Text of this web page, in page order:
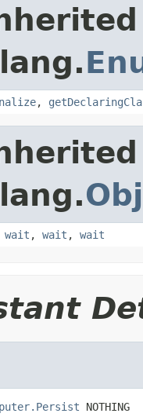
,
wait , wait , wait
NOTHING